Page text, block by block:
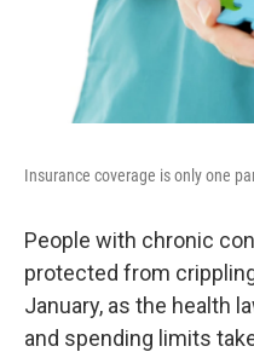
Insurance coverage is only one
People with chronic
protected from
January, as the health
and spending limits